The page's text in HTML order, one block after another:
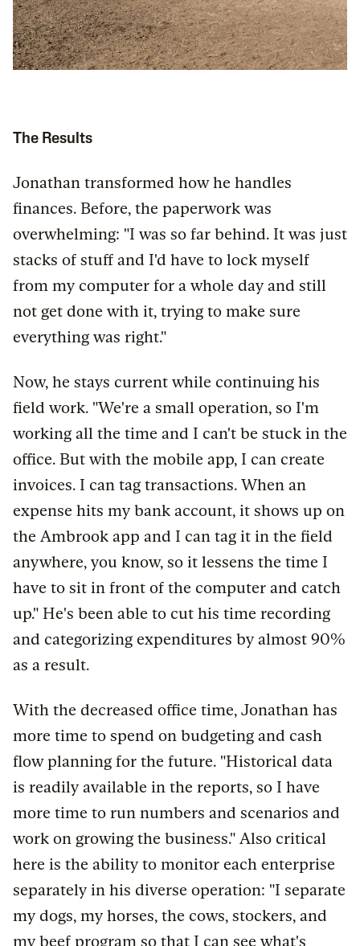
The Results
Jonathan transformed how he handles
finances. Before, the paperwork was
overwhelming: "I was so far behind. It was just
stacks of stuff and I'd have to lock myself
from my computer for a whole day and still
not get done with it, trying to make sure
everything was right."
Now, he stays current while continuing his
field work. "We're a small operation, so I'm
working all the time and I can't be stuck in the
office. But with the mobile app, I can create
invoices. I can tag transactions. When an
expense hits my bank account, it shows up on
the Ambrook app and I can tag it in the field
anywhere, you know, so it lessens the time I
have to sit in front of the computer and catch
up." He's been able to cut his time recording
and categorizing expenditures by almost 90%
as a result.
With the decreased office time, Jonathan has
more time to spend on budgeting and cash
flow planning for the future. "Historical data
is readily available in the reports, so I have
more time to run numbers and scenarios and
work on growing the business." Also critical
here is the ability to monitor each enterprise
separately in his diverse operation: "I separate
my dogs, my horses, the cows, stockers, and
my beef program so that I can see what's